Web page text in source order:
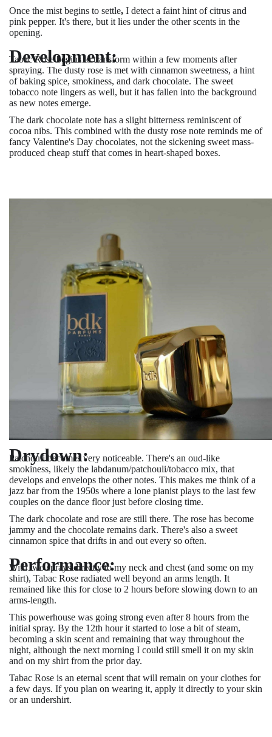
Once the mist begins to settle, I detect a faint hint of citrus and
pink pepper. It's there, but it lies under the other scents in the
opening.
Development:
Tabac Rose begins to transform within a few moments after
spraying. The dusty rose is met with cinnamon sweetness, a hint
of baking spice, smokiness, and dark chocolate. The sweet
tobacco note lingers as well, but it has fallen into the background
as new notes emerge.
The dark chocolate note has a slight bitterness reminiscent of
cocoa nibs. This combined with the dusty rose note reminds me of
fancy Valentine's Day chocolates, not the sickening sweet mass-
produced cheap stuff that comes in heart-shaped boxes.
Drydown:
Patchouli becomes very noticeable. There's an oud-like
smokiness, likely the labdanum/patchouli/tobacco mix, that
develops and envelops the other notes. This makes me think of a
jazz bar from the 1950s where a lone pianist plays to the last few
couples on the dance floor just before closing time.
The dark chocolate and rose are still there. The rose has become
jammy and the chocolate remains dark. There's also a sweet
cinnamon spice that drifts in and out every so often.
Performance:
With two sprays directly to my neck and chest (and some on my
shirt), Tabac Rose radiated well beyond an arms length. It
remained like this for close to 2 hours before slowing down to an
arms-length.
This powerhouse was going strong even after 8 hours from the
initial spray. By the 12th hour it started to lose a bit of steam,
becoming a skin scent and remaining that way throughout the
night, although the next morning I could still smell it on my skin
and on my shirt from the prior day.
Tabac Rose is an eternal scent that will remain on your clothes for
a few days. If you plan on wearing it, apply it directly to your skin
or an undershirt.